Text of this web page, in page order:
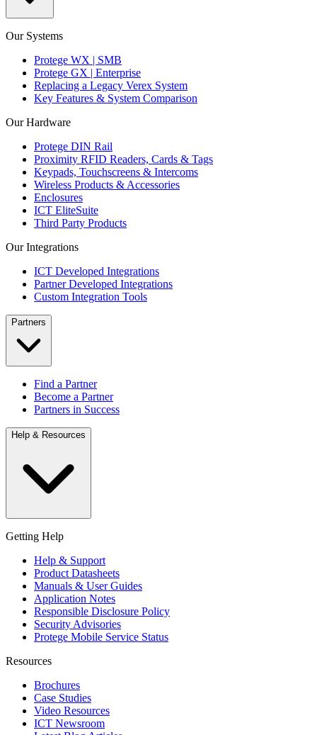
Our Systems
Protege WX | SMB
Protege GX | Enterprise
Replacing a Legacy Verex System
Key Features & System Comparison
Our Hardware
Protege DIN Rail
Proximity RFID Readers, Cards & Tags
Keypads, Touchscreens & Intercoms
Wireless Products & Accessories
Enclosures
ICT EliteSuite
Third Party Products
Our Integrations
ICT Developed Integrations
Partner Developed Integrations
Custom Integration Tools
Partners
Find a Partner
Become a Partner
Partners in Success
Help & Resources
Getting Help
Help & Support
Product Datasheets
Manuals & User Guides
Application Notes
Responsible Disclosure Policy
Security Advisories
Protege Mobile Service Status
Resources
Brochures
Case Studies
Video Resources
ICT Newsroom